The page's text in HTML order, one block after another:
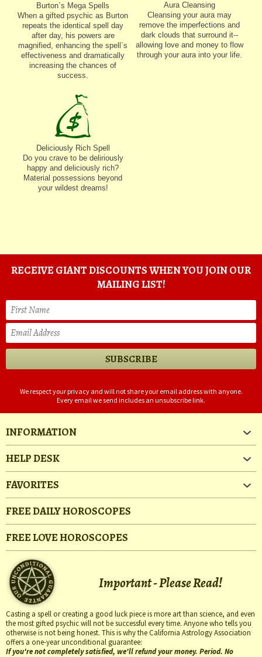
Burton`s Mega Spells
When a gifted psychic as Burton
repeats the identical spell day
after day, his powers are
magnified, enhancing the spell`s
effectiveness and dramatically
increasing the chances of
success.
Aura Cleansing
Cleansing your aura may
remove the imperfections and
dark clouds that surround it--
allowing love and money to flow
through your aura into your life.
Deliciously Rich Spell
Do you crave to be deliriously
happy and deliciously rich?
Material possessions beyond
your wildest dreams!
RECEIVE GIANT DISCOUNTS WHEN YOU JOIN OUR
MAILING LIST!
We respect your privacy and will not share your email address with anyone.
Every email we send includes an unsubscribe link.
INFORMATION
HELP DESK
FAVORITES
FREE DAILY HOROSCOPES
FREE LOVE HOROSCOPES
Important - Please Read!
Casting a spell or creating a good luck piece is more art than science, and even
the most gifted psychic will not be successful every time. Anyone who tells you
otherwise is not being honest. This is why the California Astrology Association
offers a one-year unconditional guarantee:
If you're not completely satisfied, we'll refund your money. Period. No